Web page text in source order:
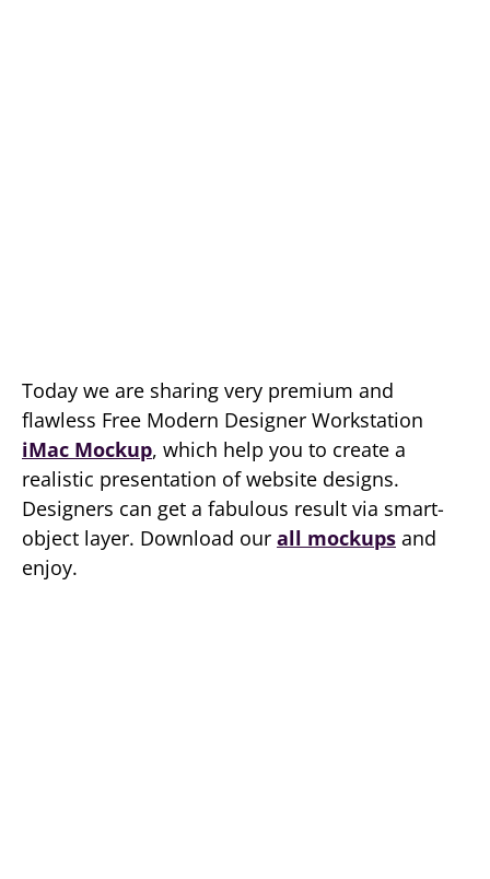
Today we are sharing very premium and
flawless Free Modern Designer Workstation
iMac Mockup, which help you to create a
realistic presentation of website designs.
Designers can get a fabulous result via smart-
object layer. Download our all mockups and
enjoy.